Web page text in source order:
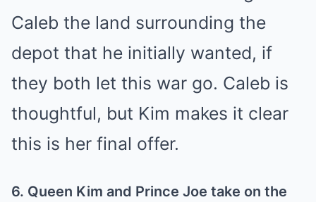
Caleb the land surrounding the
depot that he initially wanted, if
they both let this war go. Caleb is
thoughtful, but Kim makes it clear
this is her final offer.
6. Queen Kim and Prince Joe take on the